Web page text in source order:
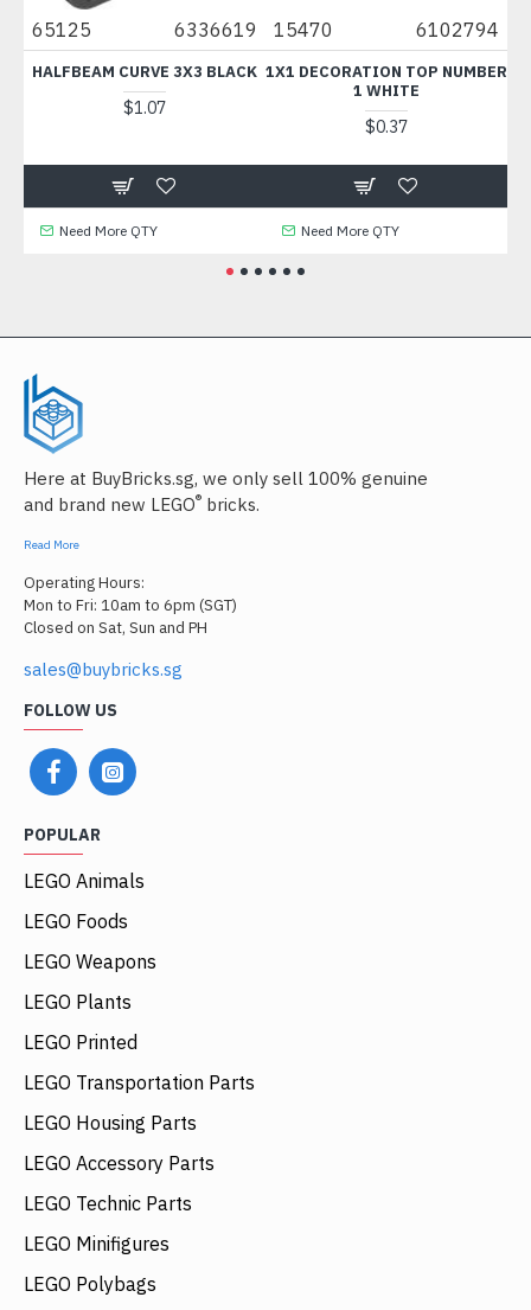
65125 6336619
HALFBEAM CURVE 3X3 BLACK
$1.07
Need More QTY
15470 6102794
1X1 DECORATION TOP NUMBER
1 WHITE
$0.37
Need More QTY
Here at BuyBricks.sg, we only sell 100% genuine
and brand new LEGO® bricks.
Read More
Operating Hours:
Mon to Fri: 10am to 6pm (SGT)
Closed on Sat, Sun and PH
sales@buybricks.sg
FOLLOW US
POPULAR
LEGO Animals
LEGO Foods
LEGO Weapons
LEGO Plants
LEGO Printed
LEGO Transportation Parts
LEGO Housing Parts
LEGO Accessory Parts
LEGO Technic Parts
LEGO Minifigures
LEGO Polybags